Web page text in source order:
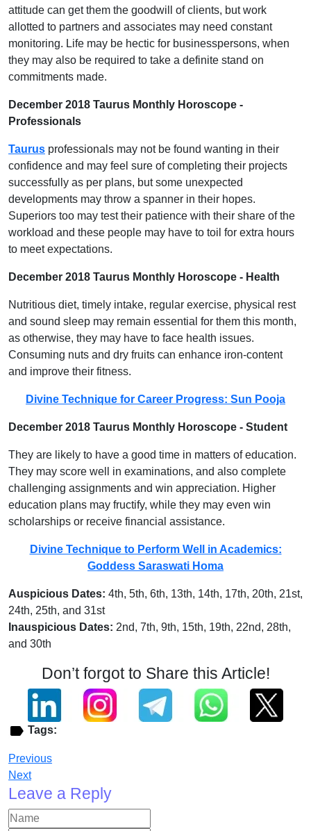
attitude can get them the goodwill of clients, but work
allotted to partners and associates may need constant
monitoring. Life may be hectic for businesspersons, when
they may also be required to take a definite stand on
commitments made.
December 2018 Taurus Monthly Horoscope -
Professionals
Taurus professionals may not be found wanting in their
confidence and may feel sure of completing their projects
successfully as per plans, but some unexpected
developments may throw a spanner in their hopes.
Superiors too may test their patience with their share of the
workload and these people may have to toil for extra hours
to meet expectations.
December 2018 Taurus Monthly Horoscope - Health
Nutritious diet, timely intake, regular exercise, physical rest
and sound sleep may remain essential for them this month,
as otherwise, they may have to face health issues.
Consuming nuts and dry fruits can enhance iron-content
and improve their fitness.
Divine Technique for Career Progress: Sun Pooja
December 2018 Taurus Monthly Horoscope - Student
They are likely to have a good time in matters of education.
They may score well in examinations, and also complete
challenging assignments and win appreciation. Higher
education plans may fructify, while they may even win
scholarships or receive financial assistance.
Divine Technique to Perform Well in Academics:
Goddess Saraswati Homa
Auspicious Dates: 4th, 5th, 6th, 13th, 14th, 17th, 20th, 21st,
24th, 25th, and 31st
Inauspicious Dates: 2nd, 7th, 9th, 15th, 19th, 22nd, 28th,
and 30th
Don’t forgot to Share this Article!
Tags:
Previous
Next
Leave a Reply